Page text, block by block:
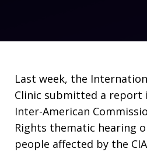
Last week, the
Clinic submitted a report
Inter-American
Rights thematic hearing
people affected by the